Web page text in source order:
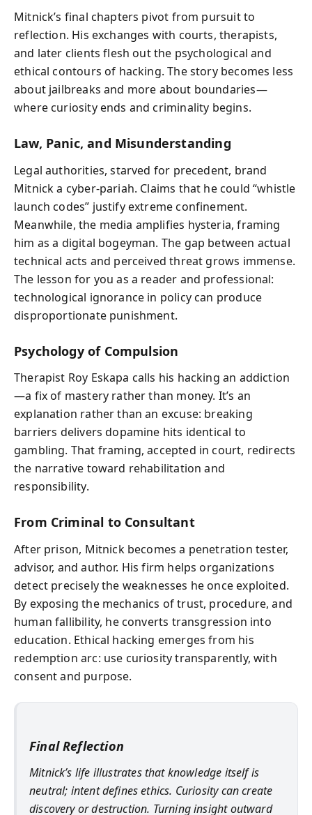
Mitnick’s final chapters pivot from pursuit to
reflection. His exchanges with courts, therapists,
and later clients flesh out the psychological and
ethical contours of hacking. The story becomes less
about jailbreaks and more about boundaries—
where curiosity ends and criminality begins.
Law, Panic, and Misunderstanding
Legal authorities, starved for precedent, brand
Mitnick a cyber-pariah. Claims that he could “whistle
launch codes” justify extreme confinement.
Meanwhile, the media amplifies hysteria, framing
him as a digital bogeyman. The gap between actual
technical acts and perceived threat grows immense.
The lesson for you as a reader and professional:
technological ignorance in policy can produce
disproportionate punishment.
Psychology of Compulsion
Therapist Roy Eskapa calls his hacking an addiction
—a fix of mastery rather than money. It’s an
explanation rather than an excuse: breaking
barriers delivers dopamine hits identical to
gambling. That framing, accepted in court, redirects
the narrative toward rehabilitation and
responsibility.
From Criminal to Consultant
After prison, Mitnick becomes a penetration tester,
advisor, and author. His firm helps organizations
detect precisely the weaknesses he once exploited.
By exposing the mechanics of trust, procedure, and
human fallibility, he converts transgression into
education. Ethical hacking emerges from his
redemption arc: use curiosity transparently, with
consent and purpose.
Final Reflection
Mitnick’s life illustrates that knowledge itself is
neutral; intent defines ethics. Curiosity can create
discovery or destruction. Turning insight outward